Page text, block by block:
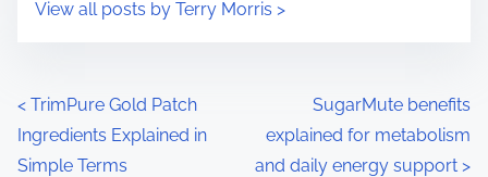
View all posts by Terry Morris >
P
o
< TrimPure Gold Patch
Ingredients Explained in
Simple Terms
SugarMute benefits
explained for metabolism
and daily energy support >